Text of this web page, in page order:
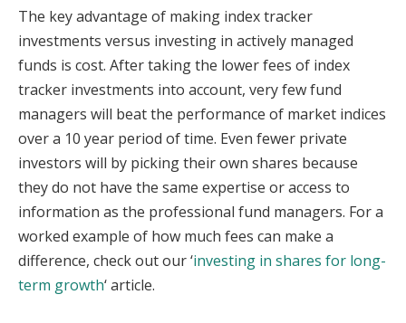
The key advantage of making index tracker
investments versus investing in actively managed
funds is cost. After taking the lower fees of index
tracker investments into account, very few fund
managers will beat the performance of market indices
over a 10 year period of time. Even fewer private
investors will by picking their own shares because
they do not have the same expertise or access to
information as the professional fund managers. For a
worked example of how much fees can make a
difference, check out our ‘investing in shares for long-
term growth‘ article.